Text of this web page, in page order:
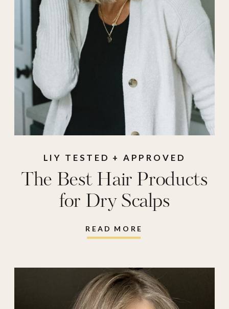
READ MORE
The Best Hair Products
for Dry Scalps
LIY TESTED + APPROVED